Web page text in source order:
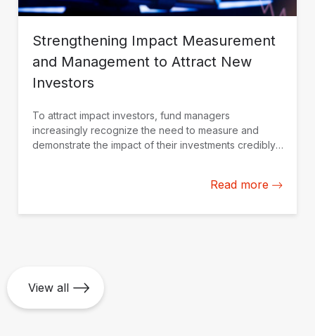
Strengthening Impact Measurement
and Management to Attract New
Investors
To attract impact investors, fund managers
increasingly recognize the need to measure and
demonstrate the impact of their investments credibly.
measurement and management capacity from the
Read more
View all